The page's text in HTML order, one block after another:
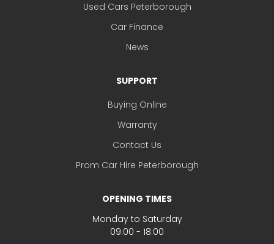
Used Cars Peterborough
Car Finance
News
SUPPORT
Buying Online
Warranty
Contact Us
Prom Car Hire Peterborough
OPENING TIMES
Monday to Saturday
09:00 - 18:00